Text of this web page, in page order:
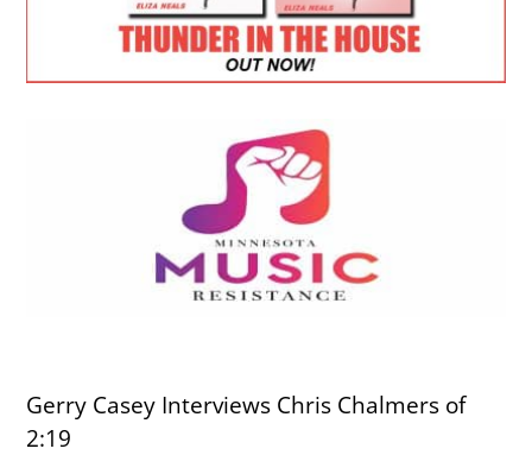
Gerry Casey Interviews Chris Chalmers of
2:19